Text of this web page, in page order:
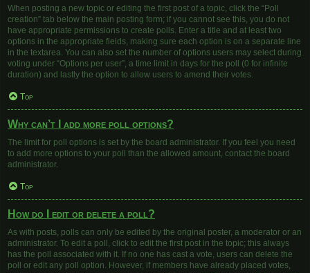
When posting a new topic or editing the first post of a topic, click the “Poll
creation” tab below the main posting form; if you cannot see this, you do not
have appropriate permissions to create polls. Enter a title and at least two
options in the appropriate fields, making sure each option is on a separate line
in the textarea. You can also set the number of options users may select during
voting under “Options per user”, a time limit in days for the poll (0 for infinite
duration) and lastly the option to allow users to amend their votes.
Top
Why can’t I add more poll options?
The limit for poll options is set by the board administrator. If you feel you need
to add more options to your poll than the allowed amount, contact the board
administrator.
Top
How do I edit or delete a poll?
As with posts, polls can only be edited by the original poster, a moderator or an
administrator. To edit a poll, click to edit the first post in the topic; this always
has the poll associated with it. If no one has cast a vote, users can delete the
poll or edit any poll option. However, if members have already placed votes,